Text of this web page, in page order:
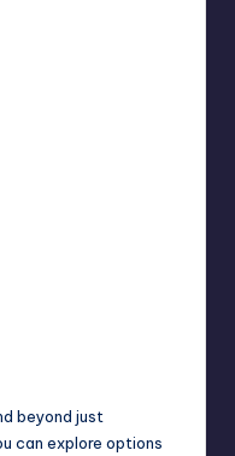
beyond just
can explore options